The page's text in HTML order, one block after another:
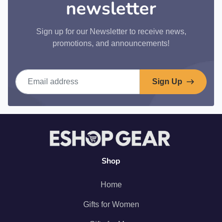
newsletter
Sign up for our Newsletter to receive news,
promotions, and announcements!
Email address
Sign Up
Shop
Home
Gifts for Women